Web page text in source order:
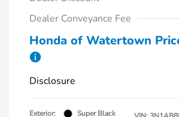
Dealer Conveyance Fee
Honda of Watertown
Disclosure
Exterior:
Super Black